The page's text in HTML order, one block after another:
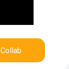
Collab